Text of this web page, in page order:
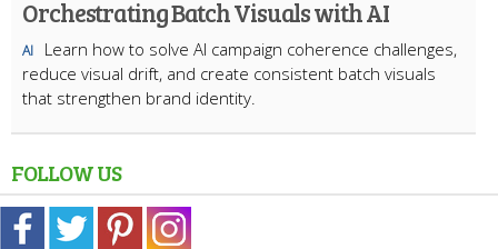
Orchestrating Batch Visuals with AI
AI
Learn how to solve AI campaign coherence challenges,
reduce visual drift, and create consistent batch visuals
that strengthen brand identity.
FOLLOW US